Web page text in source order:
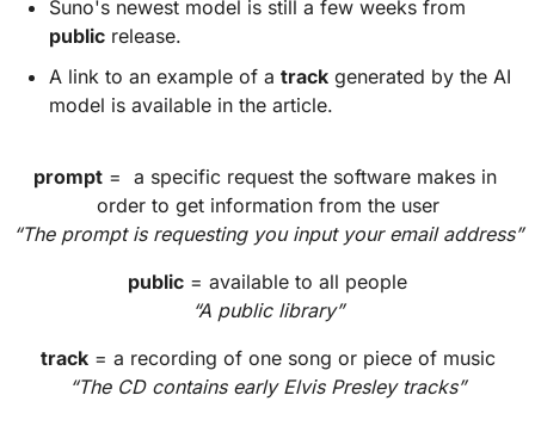
public release.
A link to an example of a track generated by the AI
model is available in the article.
prompt =  a specific request the software makes in
order to get information from the user
“The prompt is requesting you input your email address”
public = available to all people
“A public library”
track = a recording of one song or piece of music
“The CD contains early Elvis Presley tracks”